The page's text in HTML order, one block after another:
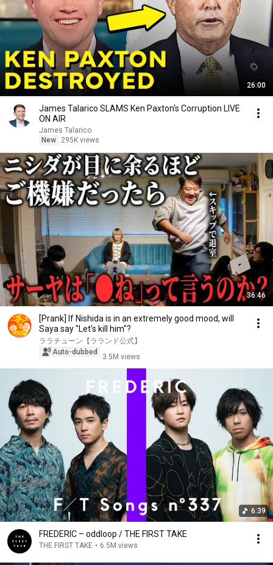
26:00
James Talarico SLAMS Ken Paxton's Corruption LIVE
ON AIR
James Talarico
New
295K views
36:46
[Prank] If Nishida is in an extremely good mood, will
Saya say "Let's kill him"?
ララチューン【ラランド公式】
Auto-dubbed
3.5M views
6:39
FREDERIC – oddloop / THE FIRST TAKE
THE FIRST TAKE • 6.5M views